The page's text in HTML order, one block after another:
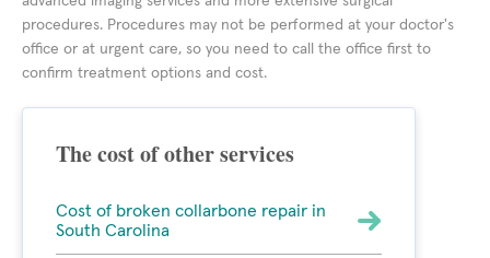
procedures. Procedures may not be performed at your doctor's
office or at urgent care, so you need to call the office first to
confirm treatment options and cost.
The cost of other services
Cost of broken collarbone repair in
South Carolina